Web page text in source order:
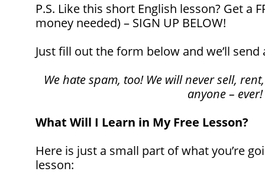
P.S. Like this short English lesson? Get a
money needed) – SIGN UP BELOW!
Just fill out the form below and we’ll send
We hate spam, too! We will never sell,
anyone – ever!
What Will I Learn in My Free Lesson?
Here is just a small part of what you’re
lesson: